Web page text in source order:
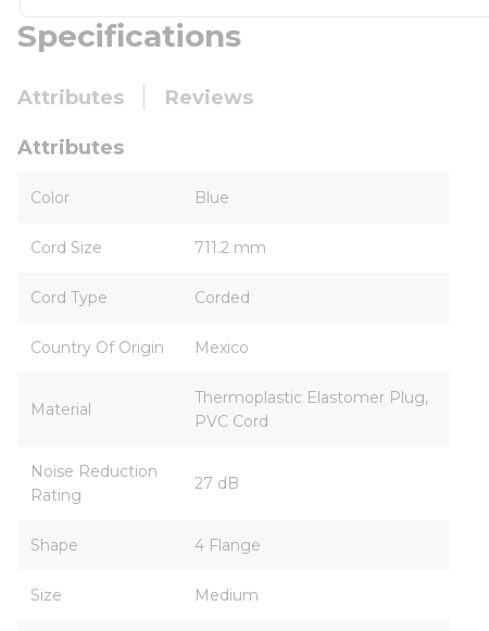
Specifications
Attributes Reviews
Attributes
Color Blue
Cord Size 711.2 mm
Cord Type Corded
Country Of Origin Mexico
Material
Thermoplastic Elastomer Plug,
PVC Cord
Noise Reduction
Rating
27 dB
Shape 4 Flange
Size Medium